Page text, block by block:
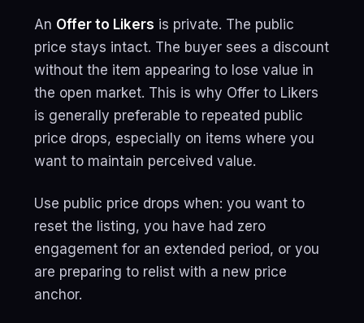
An Offer to Likers is private. The public
price stays intact. The buyer sees a discount
without the item appearing to lose value in
the open market. This is why Offer to Likers
is generally preferable to repeated public
price drops, especially on items where you
want to maintain perceived value.
Use public price drops when: you want to
reset the listing, you have had zero
engagement for an extended period, or you
are preparing to relist with a new price
anchor.